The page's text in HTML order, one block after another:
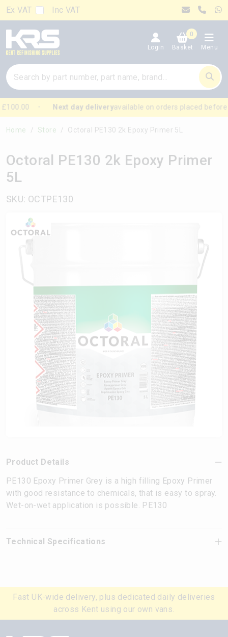
Ex VAT Inc VAT
Login
0
Basket
Menu
Next day deliveryavailable on orders placed before
Home Store Octoral PE130 2k Epoxy Primer 5L
Octoral PE130 2k Epoxy Primer
5L
SKU: OCTPE130
Product Details
PE130 Epoxy Primer Grey is a high filling Epoxy Primer
with good resistance to chemicals, that is easy to spray.
Wet-on-wet application is possible. PE130
Technical Specifications
Fast UK-wide delivery, plus dedicated daily deliveries
across Kent using our own vans.